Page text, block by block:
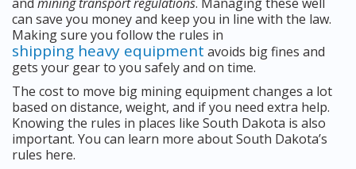
can save you money and keep you in line with the law.
Making sure you follow the rules in
shipping heavy equipment avoids big fines and
gets your gear to you safely and on time.
The cost to move big mining equipment changes a lot
based on distance, weight, and if you need extra help.
Knowing the rules in places like South Dakota is also
important. You can learn more about South Dakota’s
rules here.